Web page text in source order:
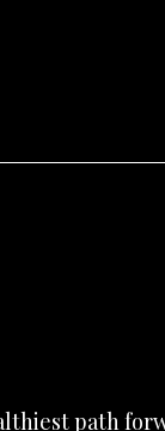
path